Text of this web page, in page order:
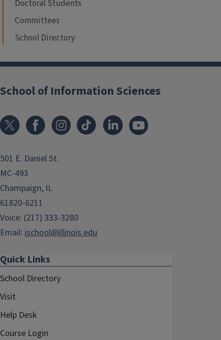
Doctoral Students
Committees
School Directory
School of Information Sciences
501 E. Daniel St.
MC-493
Champaign, IL
61820-6211
Voice: (217) 333-3280
Email: ischool@illinois.edu
Quick Links
School Directory
Visit
Help Desk
Course Login